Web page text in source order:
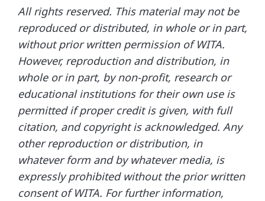
All rights reserved. This material may not be
reproduced or distributed, in whole or in part,
without prior written permission of WITA.
However, reproduction and distribution, in
whole or in part, by non-profit, research or
educational institutions for their own use is
permitted if proper credit is given, with full
citation, and copyright is acknowledged. Any
other reproduction or distribution, in
whatever form and by whatever media, is
expressly prohibited without the prior written
consent of WITA. For further information,